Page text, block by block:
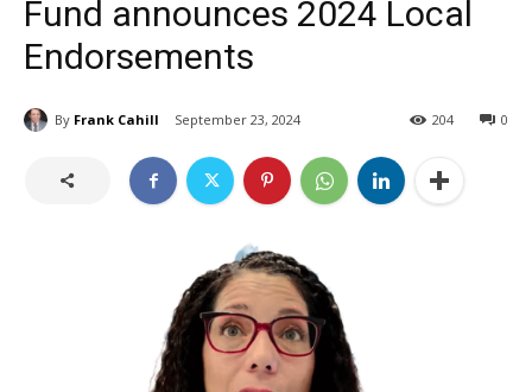
Fund announces 2024 Local
Endorsements
By Frank Cahill September 23, 2024 0
204